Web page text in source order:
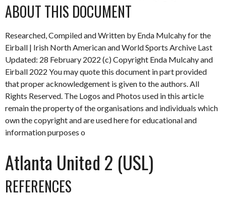
ABOUT THIS DOCUMENT
Researched, Compiled and Written by Enda Mulcahy for the
Eirball | Irish North American and World Sports Archive Last
Updated: 28 February 2022 (c) Copyright Enda Mulcahy and
Eirball 2022 You may quote this document in part provided
that proper acknowledgement is given to the authors. All
Rights Reserved. The Logos and Photos used in this article
remain the property of the organisations and individuals which
own the copyright and are used here for educational and
information purposes o
Atlanta United 2 (USL)
REFERENCES